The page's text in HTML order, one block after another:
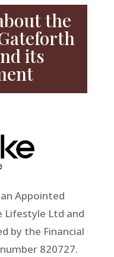
the
its
Appointed
Lifestyle Ltd and
by the Financial
820727.